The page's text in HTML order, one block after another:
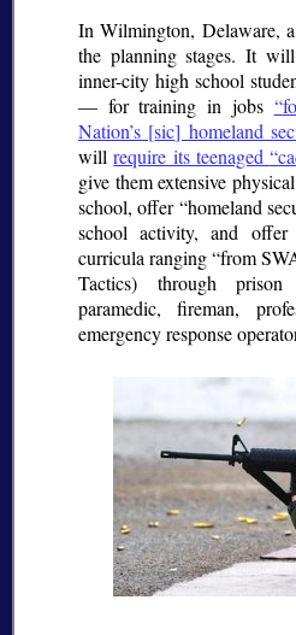
In Wilmington, Delaware,
the planning stages. It
inner-city high school
— for training in jobs
Nation’s [sic] homeland
willrequire its teenaged
give them extensive
school, offer homeland
school activity, and
curricula ranging from
Tactics) through
paramedic, fireman,
emergency response